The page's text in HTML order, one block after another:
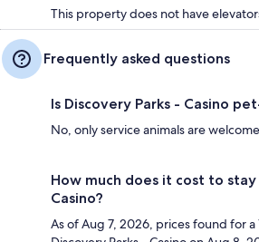
This property does not have
Frequently asked questions
Is Discovery Parks - Casino
No, only service animals are
How much does it cost to
Casino?
As of Aug 7, 2026, prices found for